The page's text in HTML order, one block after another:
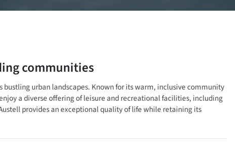
communities
urban landscapes. Known for its warm, inclusive community
a diverse offering of leisure and recreational facilities, including
provides an exceptional quality of life while retaining its